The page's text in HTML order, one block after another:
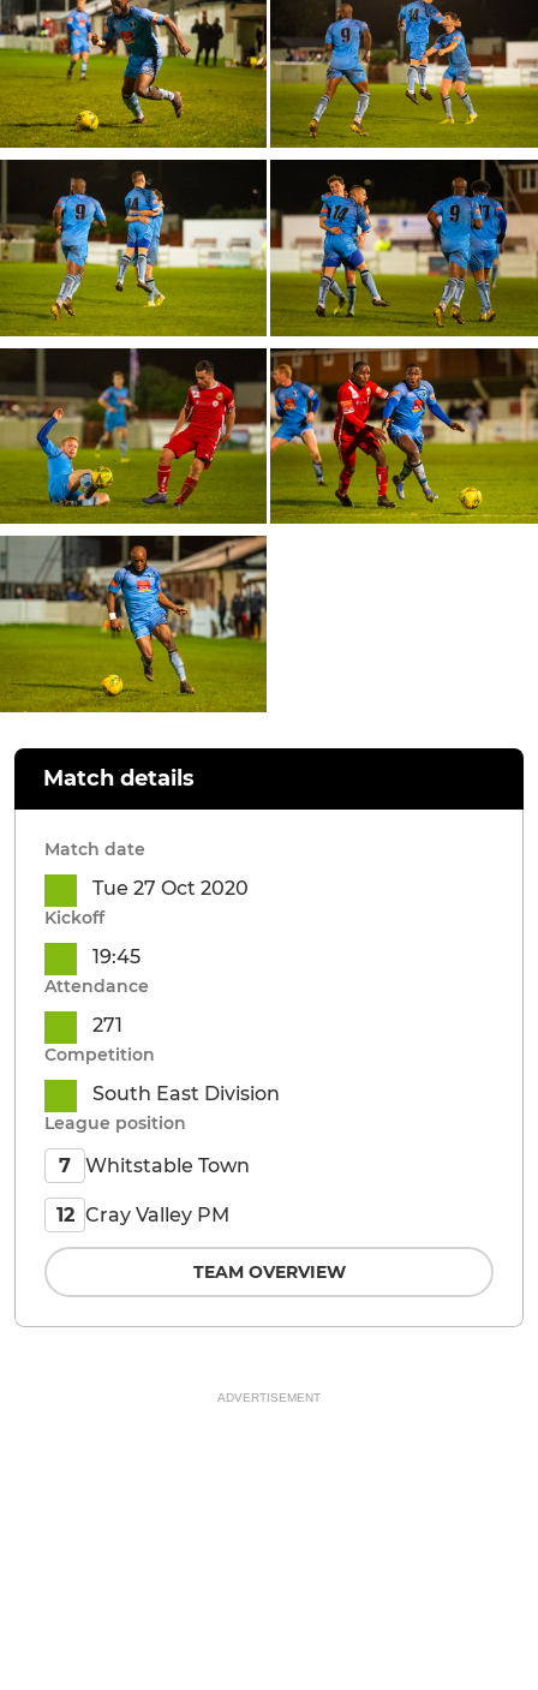
Match details
Match date
Tue 27 Oct 2020
Kickoff
19:45
Attendance
271
Competition
South East Division
League position
7 Whitstable Town
12 Cray Valley PM
TEAM OVERVIEW
ADVERTISEMENT